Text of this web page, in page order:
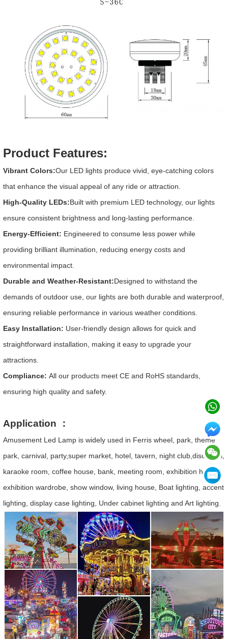
Product Features:
Vibrant Colors:Our LED lights produce vivid, eye-catching colors
that enhance the visual appeal of any ride or attraction.
High-Quality LEDs: Built with premium LED technology, our lights
ensure consistent brightness and long-lasting performance.
Energy-Efficient: Engineered to consume less power while
providing brilliant illumination, reducing energy costs and
environmental impact.
Durable and Weather-Resistant: Designed to withstand the
demands of outdoor use, our lights are both durable and waterproof,
ensuring reliable performance in various weather conditions.
Easy Installation: User-friendly design allows for quick and
straightforward installation, making it easy to upgrade your
attractions.
Compliance:All our products meet CE and RoHS standards,
ensuring high quality and safety.
Application ：
Amusement Led Lamp is widely used in Ferris wheel, park, theme
park, carnival, party,super market, hotel, tavern, night club,disco hall,
karaoke room, coffee house, bank, meeting room, exhibition hall,
exhibition wardrobe, show window, living house, Boat lighting, accent
lighting, display case lighting, Under cabinet lighting and Art lighting.